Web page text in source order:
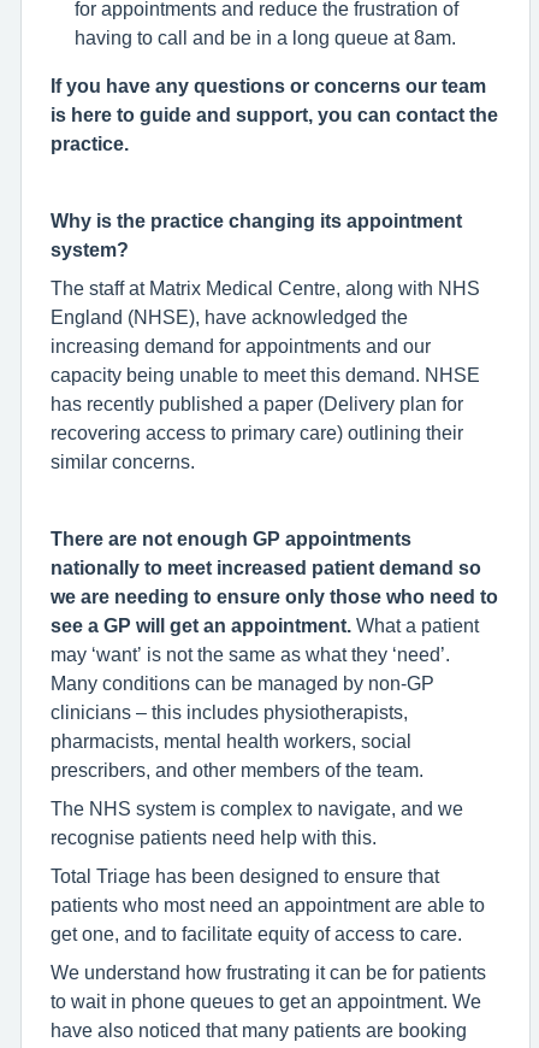
for appointments and reduce the frustration of
having to call and be in a long queue at 8am.
If you have any questions or concerns our team
is here to guide and support, you can contact the
practice.
Why is the practice changing its appointment
system?
The staff at Matrix Medical Centre, along with NHS
England (NHSE), have acknowledged the
increasing demand for appointments and our
capacity being unable to meet this demand. NHSE
has recently published a paper (Delivery plan for
recovering access to primary care) outlining their
similar concerns.
There are not enough GP appointments
nationally to meet increased patient demand so
we are needing to ensure only those who need to
see a GP will get an appointment. What a patient
may ‘want’ is not the same as what they ‘need’.
Many conditions can be managed by non-GP
clinicians – this includes physiotherapists,
pharmacists, mental health workers, social
prescribers, and other members of the team.
The NHS system is complex to navigate, and we
recognise patients need help with this.
Total Triage has been designed to ensure that
patients who most need an appointment are able to
get one, and to facilitate equity of access to care.
We understand how frustrating it can be for patients
to wait in phone queues to get an appointment. We
have also noticed that many patients are booking